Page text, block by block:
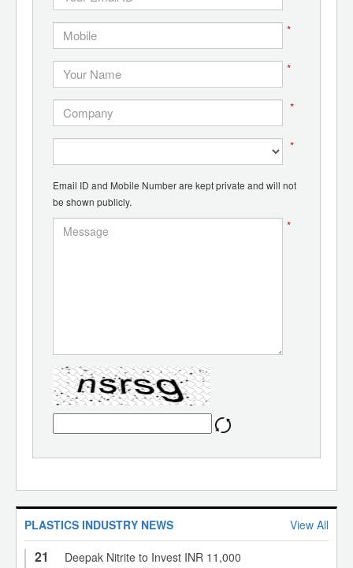
*
*
*
*
Email ID and Mobile Number are kept private and will not
be shown publicly.
*
PLASTICS INDUSTRY NEWS View All
21
Deepak Nitrite to Invest INR 11,000